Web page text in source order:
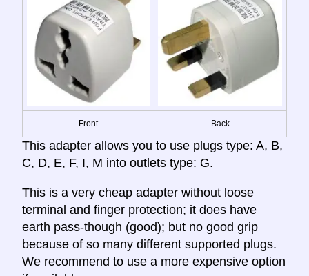
Front Back
This adapter allows you to use plugs type: A, B,
C, D, E, F, I, M into outlets type: G.
This is a very cheap adapter without loose
terminal and finger protection; it does have
earth pass-though (good); but no good grip
because of so many different supported plugs.
We recommend to use a more expensive option